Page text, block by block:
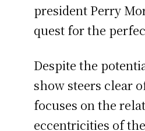
president Perry
quest for the
Despite the
show steers clear
focuses on the
eccentricities of